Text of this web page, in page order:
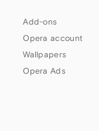
Add-ons
Opera account
Wallpapers
Opera Ads